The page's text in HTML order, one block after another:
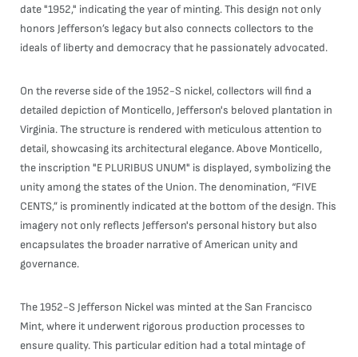
date "1952," indicating the year of minting. This design not only
honors Jefferson’s legacy but also connects collectors to the
ideals of liberty and democracy that he passionately advocated.
On the reverse side of the 1952-S nickel, collectors will find a
detailed depiction of Monticello, Jefferson's beloved plantation in
Virginia. The structure is rendered with meticulous attention to
detail, showcasing its architectural elegance. Above Monticello,
the inscription "E PLURIBUS UNUM" is displayed, symbolizing the
unity among the states of the Union. The denomination, “FIVE
CENTS,” is prominently indicated at the bottom of the design. This
imagery not only reflects Jefferson's personal history but also
encapsulates the broader narrative of American unity and
governance.
The 1952-S Jefferson Nickel was minted at the San Francisco
Mint, where it underwent rigorous production processes to
ensure quality. This particular edition had a total mintage of